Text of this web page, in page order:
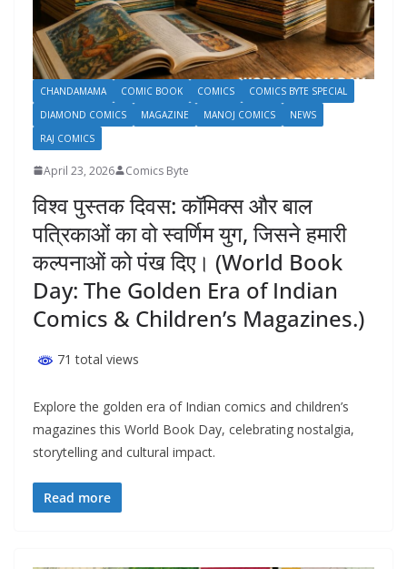
CHANDAMAMA COMIC BOOK COMICS
COMICS BYTE SPECIAL
DIAMOND COMICS
MAGAZINE MANOJ COMICS
NEWS
RAJ COMICS
April 23, 2026 Comics Byte
विश्व पुस्तक दिवस: कॉमिक्स और बाल
पत्रिकाओं का वो स्वर्णिम युग, जिसने हमारी
कल्पनाओं को पंख दिए। (World Book
Day: The Golden Era of Indian
Comics & Children’s Magazines.)
71 total views
Explore the golden era of Indian comics and children’s
magazines this World Book Day, celebrating nostalgia,
storytelling and cultural impact.
Read more